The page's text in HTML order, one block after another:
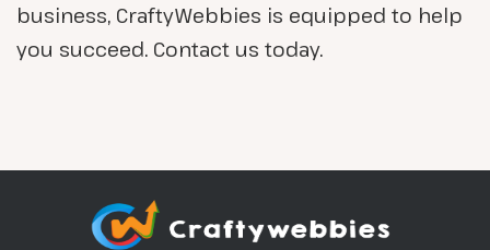
business, CraftyWebbies is equipped to help
you succeed. Contact us today.